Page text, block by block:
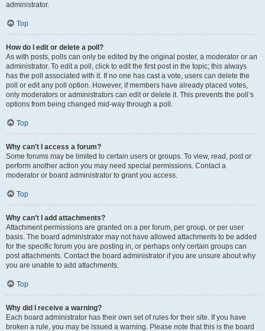
administrator.
Top
How do I edit or delete a poll?
As with posts, polls can only be edited by the original poster, a moderator or an
administrator. To edit a poll, click to edit the first post in the topic; this always
has the poll associated with it. If no one has cast a vote, users can delete the
poll or edit any poll option. However, if members have already placed votes,
only moderators or administrators can edit or delete it. This prevents the poll’s
options from being changed mid-way through a poll.
Top
Why can’t I access a forum?
Some forums may be limited to certain users or groups. To view, read, post or
perform another action you may need special permissions. Contact a
moderator or board administrator to grant you access.
Top
Why can’t I add attachments?
Attachment permissions are granted on a per forum, per group, or per user
basis. The board administrator may not have allowed attachments to be added
for the specific forum you are posting in, or perhaps only certain groups can
post attachments. Contact the board administrator if you are unsure about why
you are unable to add attachments.
Top
Why did I receive a warning?
Each board administrator has their own set of rules for their site. If you have
broken a rule, you may be issued a warning. Please note that this is the board